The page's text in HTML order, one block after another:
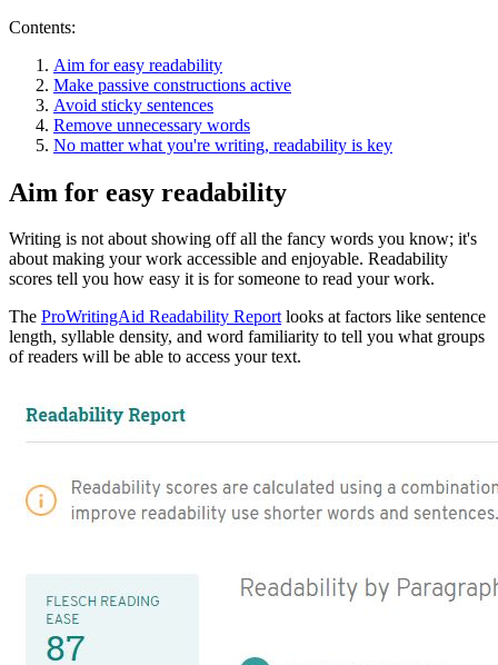
Contents:
Aim for easy readability
Make passive constructions active
Avoid sticky sentences
Remove unnecessary words
No matter what you're writing, readability is key
Aim for easy readability
Writing is not about showing off all the fancy words you know; it's
about making your work accessible and enjoyable. Readability
scores tell you how easy it is for someone to read your work.
The ProWritingAid Readability Reportlooks at factors like sentence
length, syllable density, and word familiarity to tell you what groups
of readers will be able to access your text.